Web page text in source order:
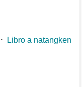
⋅
Libro a natangken